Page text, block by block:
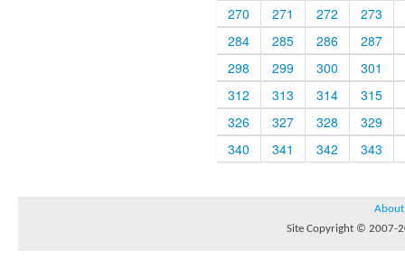
270
271 272
273
284
285 286
287
298
299 300
301
312
313 314
315
326
327 328
329
340
341 342 343
About
Site Copyright © 2007-